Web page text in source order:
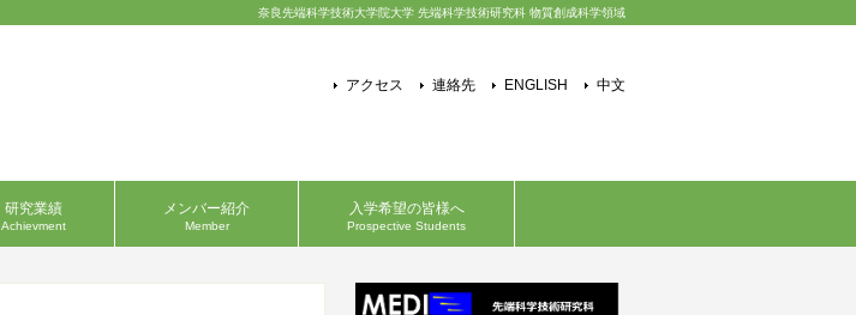
奈良先端科学技術大学院大学 先端科学技術研究科 物質創成科学領域
アクセス 連絡先 ENGLISH 中文
研究業績
Achievment
メンバー紹介
Member
入学希望の皆様へ
Prospective Students